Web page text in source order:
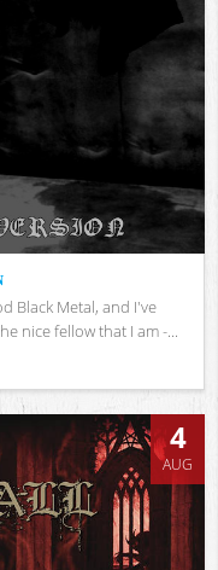
Black Metal, and I've
nice fellow that I am -...
4
AUG